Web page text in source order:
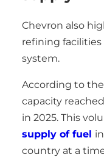
Chevron also
refining
system.
According to
capacity
in 2025. This
supply of fuel
country at a